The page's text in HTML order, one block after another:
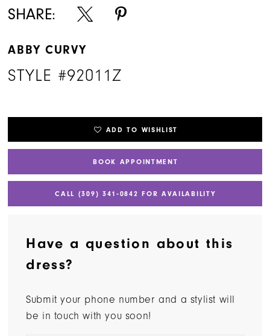
SHARE:
ABBY CURVY
STYLE #92011Z
ADD TO WISHLIST
BOOK APPOINTMENT
CALL (309) 341‑0842 FOR AVAILABILITY
Have a question about this
dress?
Submit your phone number and a stylist will
be in touch with you soon!